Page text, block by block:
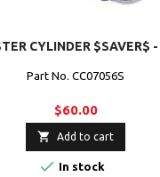
CYLINDER $SAVER$
Part No. CC07056S
$60.00
 Add to cart
 In stock